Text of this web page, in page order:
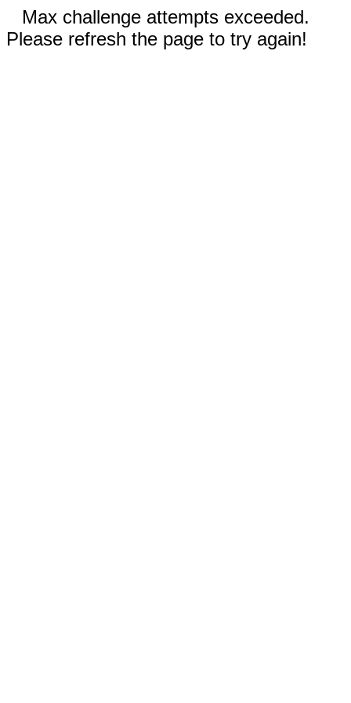
Max challenge attempts exceeded.
Please refresh the page to try again!